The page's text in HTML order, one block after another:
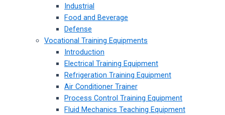
Industrial
Food and Beverage
Defense
Vocational Training Equipments
Introduction
Electrical Training Equipment
Refrigeration Training Equipment
Air Conditioner Trainer
Process Control Training Equipment
Fluid Mechanics Teaching Equipment